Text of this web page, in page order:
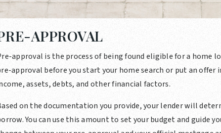
APPROVAL
approval is the process of being found eligible for a home
approval before you start your home search or put an
assets, debts, and other financial factors.
on the documentation you provide, your lender will
You can use this amount to set your budget and guide